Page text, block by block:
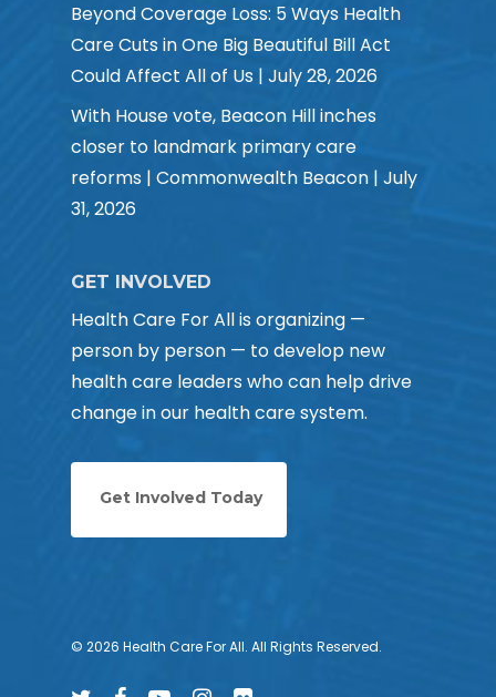
Beyond Coverage Loss: 5 Ways Health
Care Cuts in One Big Beautiful Bill Act
Could Affect All of Us | July 28, 2026
With House vote, Beacon Hill inches
closer to landmark primary care
reforms | Commonwealth Beacon | July
31, 2026
GET INVOLVED
Health Care For All is organizing —
person by person — to develop new
health care leaders who can help drive
change in our health care system.
Get Involved Today
© 2026 Health Care For All. All Rights Reserved.